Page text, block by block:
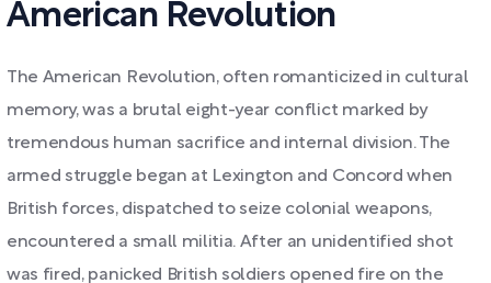
American Revolution
The American Revolution, often romanticized in cultural
memory, was a brutal eight-year conflict marked by
tremendous human sacrifice and internal division. The
armed struggle began at Lexington and Concord when
British forces, dispatched to seize colonial weapons,
encountered a small militia. After an unidentified shot
was fired, panicked British soldiers opened fire on the